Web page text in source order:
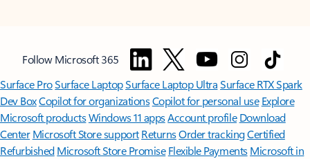
Follow Microsoft 365
Surface ProSurface LaptopSurface Laptop UltraSurface RTX Spark
Dev BoxCopilot for organizationsCopilot for personal use Explore
Microsoft productsWindows 11 appsAccount profile Download
Center Microsoft Store support ReturnsOrder trackingCertified
Refurbished Microsoft Store Promise Flexible Payments Microsoft in